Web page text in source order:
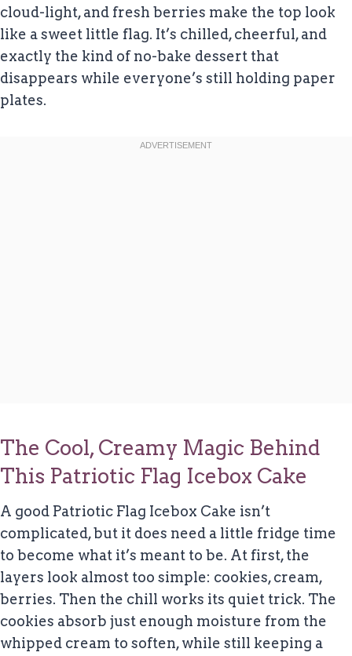
cloud-light, and fresh berries make the top look
like a sweet little flag. It’s chilled, cheerful, and
exactly the kind of no-bake dessert that
disappears while everyone’s still holding paper
plates.
The Cool, Creamy Magic Behind
This Patriotic Flag Icebox Cake
A good Patriotic Flag Icebox Cake isn’t
complicated, but it does need a little fridge time
to become what it’s meant to be. At first, the
layers look almost too simple: cookies, cream,
berries. Then the chill works its quiet trick. The
cookies absorb just enough moisture from the
whipped cream to soften, while still keeping a